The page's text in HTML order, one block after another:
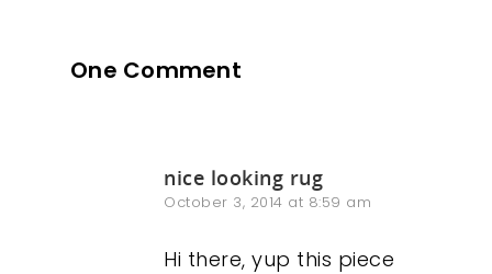
One Comment
nice looking rug
October 3, 2014 at 8:59 am
Hi there, yup this piece